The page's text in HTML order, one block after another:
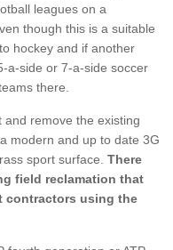
leagues on a
though this is a suitable
hockey and if another
a-side or 7-a-side soccer
there.
remove the existing
modern and up to date 3G
sport surface. There
field reclamation that
contractors using the